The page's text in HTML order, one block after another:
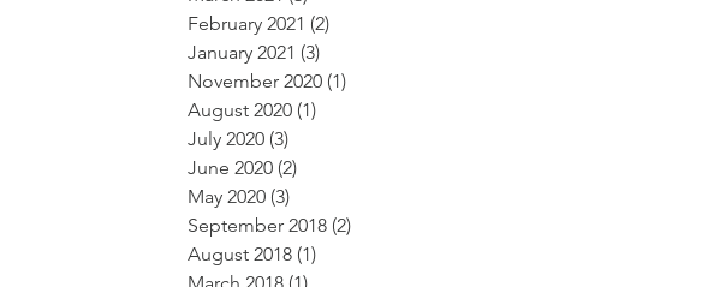
February 2021 (2)
January 2021 (3)
November 2020 (1)
August 2020 (1)
July 2020 (3)
June 2020 (2)
May 2020 (3)
September 2018 (2)
August 2018 (1)
March 2018 (1)